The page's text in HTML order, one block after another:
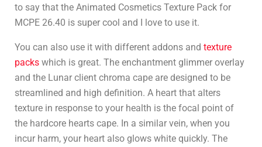
to say that the Animated Cosmetics Texture Pack for
MCPE 26.40 is super cool and I love to use it.
You can also use it with different addons and texture
packs which is great. The enchantment glimmer overlay
and the Lunar client chroma cape are designed to be
streamlined and high definition. A heart that alters
texture in response to your health is the focal point of
the hardcore hearts cape. In a similar vein, when you
incur harm, your heart also glows white quickly. The